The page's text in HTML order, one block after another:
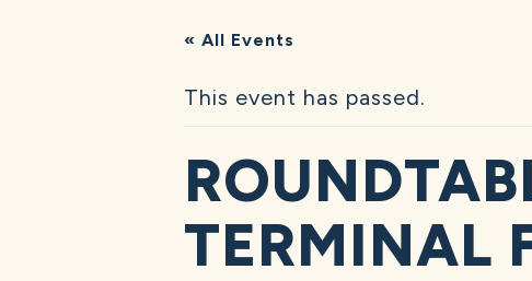
« All Events
This event has passed.
TERMINAL